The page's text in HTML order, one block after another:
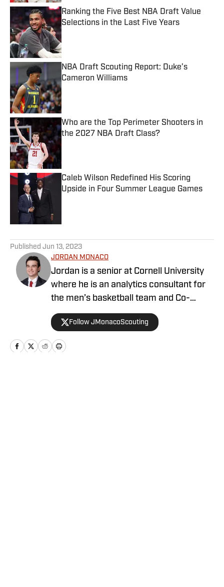
Ranking the Five Best NBA Draft Value
Selections in the Last Five Years
Published by on Invalid Date
NBA Draft Scouting Report: Duke’s
Cameron Williams
Published by on Invalid Date
Who are the Top Perimeter Shooters in
the 2027 NBA Draft Class?
Published by on Invalid Date
Caleb Wilson Redefined His Scoring
Upside in Four Summer League Games
Published Jun 13, 2023
JORDAN MONACO
Jordan is a senior at Cornell University
where he is an analytics consultant for
the men’s basketball team and Co-
President of the Cornell ILR Sports
Business Society. He has also interned
for Sports Aptitude, where he helped
interview former front office members
Follow JMonacoScouting